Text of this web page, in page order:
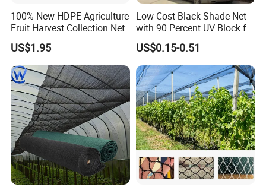
100% New HDPE Agriculture
Fruit Harvest Collection Net
US$1.95
Low Cost Black Shade Net
with 90 Percent UV Block for
Livestock Shelters
US$0.15-0.51